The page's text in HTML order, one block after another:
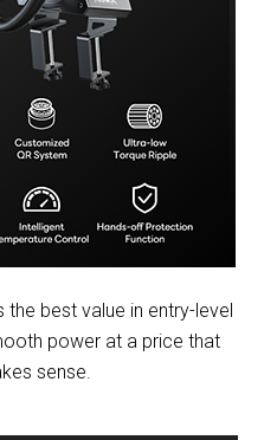
the best value in entry-level
power at a price that
sense.